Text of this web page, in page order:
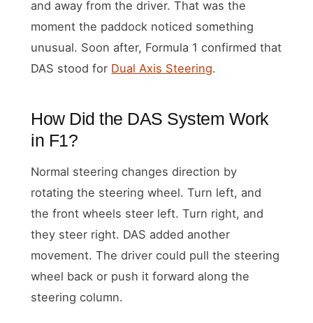
and away from the driver. That was the
moment the paddock noticed something
unusual. Soon after, Formula 1 confirmed that
DAS stood for Dual Axis Steering.
How Did the DAS System Work
in F1?
Normal steering changes direction by
rotating the steering wheel. Turn left, and
the front wheels steer left. Turn right, and
they steer right. DAS added another
movement. The driver could pull the steering
wheel back or push it forward along the
steering column.